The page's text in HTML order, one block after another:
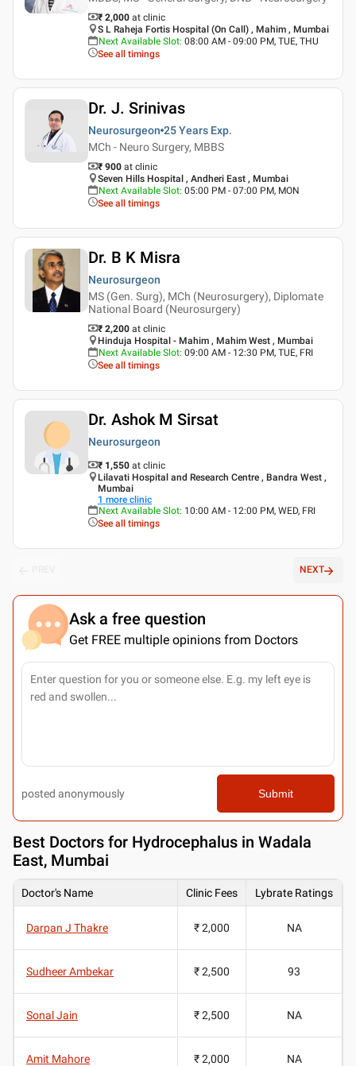
₹ 2,000 at clinic
S L Raheja Fortis Hospital (On Call) , Mahim , Mumbai
Next Available Slot: 08:00 AM - 09:00 PM, TUE, THU
See all timings
Dr. J. Srinivas
Neurosurgeon 25 Years Exp.
MCh - Neuro Surgery, MBBS
₹ 900 at clinic
Seven Hills Hospital , Andheri East , Mumbai
Next Available Slot: 05:00 PM - 07:00 PM, MON
See all timings
Dr. B K Misra
Neurosurgeon
MS (Gen. Surg), MCh (Neurosurgery), Diplomate
National Board (Neurosurgery)
₹ 2,200 at clinic
Hinduja Hospital - Mahim , Mahim West , Mumbai
Next Available Slot: 09:00 AM - 12:30 PM, TUE, FRI
See all timings
Dr. Ashok M Sirsat
Neurosurgeon
₹ 1,550 at clinic
Lilavati Hospital and Research Centre , Bandra West ,
Mumbai
1 more clinic
Next Available Slot: 10:00 AM - 12:00 PM, WED, FRI
See all timings
NEXT
Ask a free question
Get FREE multiple opinions from Doctors
posted anonymously Submit
Best Doctors for Hydrocephalus in Wadala
East, Mumbai
Doctor's Name Clinic Fees Lybrate Ratings
Darpan J Thakre ₹ 2,000 NA
Sudheer Ambekar ₹ 2,500 93
Sonal Jain ₹ 2,500 NA
Amit Mahore ₹ 2,000 NA